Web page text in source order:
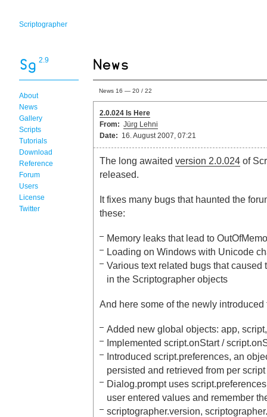
Scriptographer
2.9
About
News
Gallery
Scripts
Tutorials
Download
Reference
Forum
Users
License
Twitter
News 16 — 20 / 22
2.0.024 Is Here
From: Jürg Lehni
Date: 16. August 2007, 07:21
The long awaited version 2.0.024 of
released.
It fixes many bugs that haunted the
these:
Memory leaks that lead to
Loading on Windows with Unicode
Various text related bugs that caused
in the Scriptographer objects
And here some of the newly introduced
Added new global objects: app,
Implemented script.onStart /
Introduced script.preferences, an
persisted and retrieved from per script
Dialog.prompt uses
user entered values and remember
scriptographer.version,